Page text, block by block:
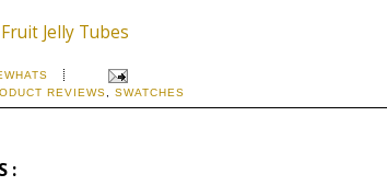
Jelly Tubes
REVIEWS, SWATCHES
: